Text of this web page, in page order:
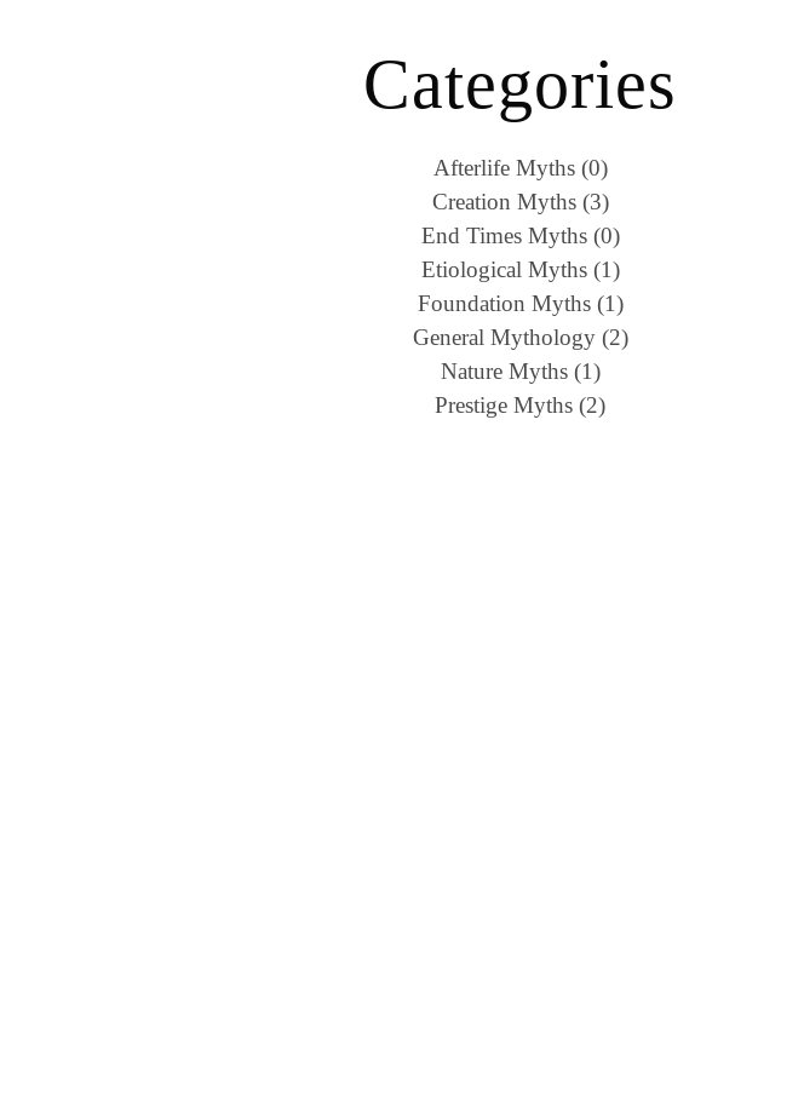
Categories
Afterlife Myths (0)
Creation Myths (3)
End Times Myths (0)
Etiological Myths (1)
Foundation Myths (1)
General Mythology (2)
Nature Myths (1)
Prestige Myths (2)